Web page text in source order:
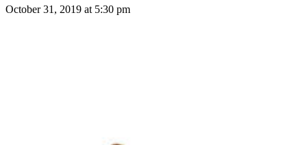
October 31, 2019 at 5:30 pm